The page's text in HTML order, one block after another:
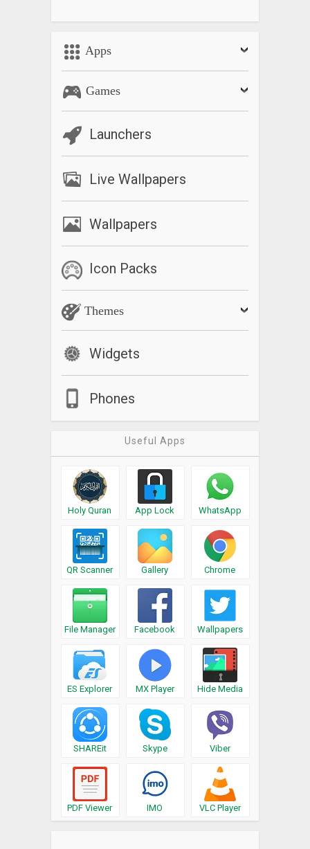
Apps
Games
Launchers
Live Wallpapers
Wallpapers
Icon Packs
Themes
Widgets
Phones
Useful Apps
Holy Quran App Lock WhatsApp
QR Scanner Gallery Chrome
File Manager Facebook Wallpapers
ES Explorer MX Player Hide Media
SHAREit Skype Viber
PDF Viewer IMO VLC Player